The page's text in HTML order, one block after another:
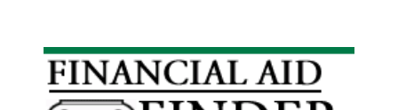
Primary
Sidebar